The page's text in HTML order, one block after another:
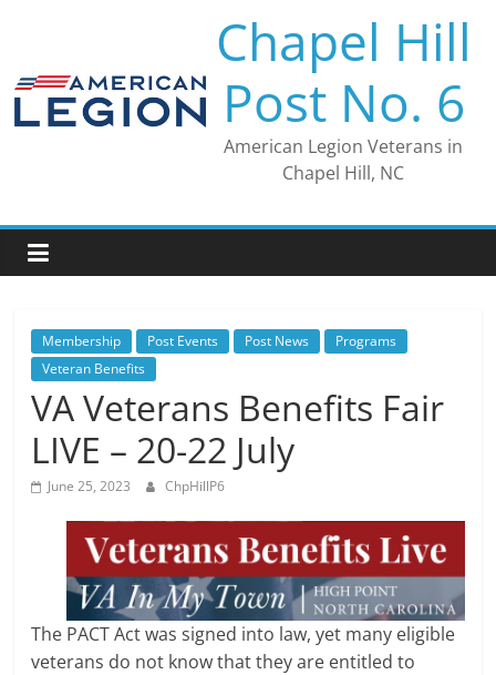
Chapel Hill
Post No. 6
American Legion Veterans in
Chapel Hill, NC
Membership Post Events Post News
Programs
Veteran Benefits
VA Veterans Benefits Fair
LIVE – 20-22 July
June 25, 2023 ChpHillP6
The PACT Act was signed into law, yet many eligible
veterans do not know that they are entitled to